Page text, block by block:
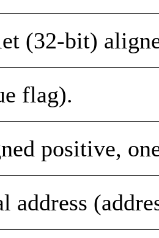
(32-bit)
flag).
positive,
address